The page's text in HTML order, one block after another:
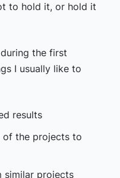
to hold it, or hold it
the first
I usually like to
results
of the projects to
similar projects